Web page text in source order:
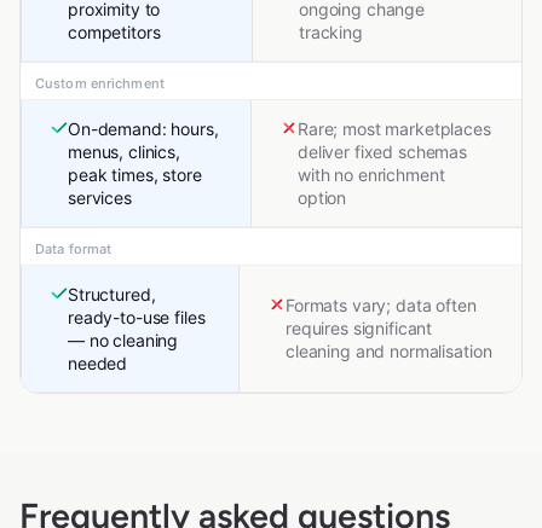
proximity to
competitors
ongoing change
tracking
Custom enrichment
On-demand: hours,
menus, clinics,
peak times, store
services
Rare; most marketplaces
deliver fixed schemas
with no enrichment
option
Data format
Structured,
ready-to-use files
— no cleaning
needed
Formats vary; data often
requires significant
cleaning and normalisation
Frequently asked questions